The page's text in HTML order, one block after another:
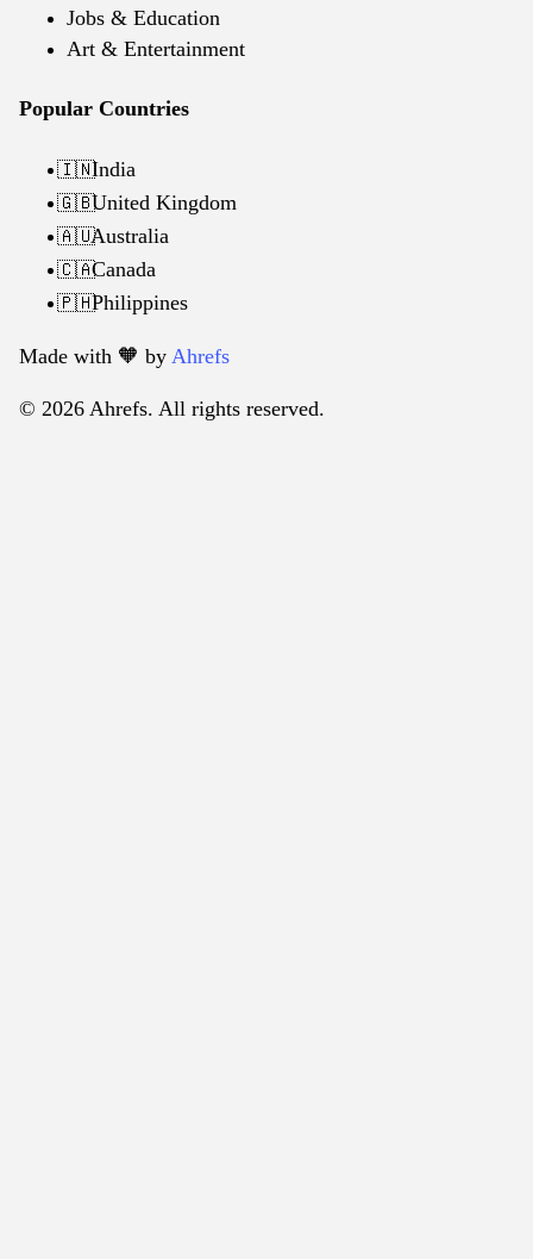
Jobs & Education
Art & Entertainment
Popular Countries
🇮🇳India
🇬🇧United Kingdom
🇦🇺Australia
🇨🇦Canada
🇵🇭Philippines
Made with 🧡️ by Ahrefs
© 2026 Ahrefs. All rights reserved.